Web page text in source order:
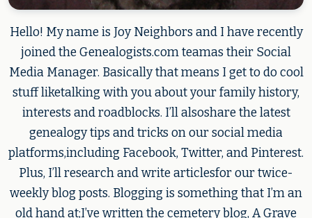
Hello! My name is Joy Neighbors and I have recently
joined the Genealogists.com teamas their Social
Media Manager. Basically that means I get to do cool
stuff liketalking with you about your family history,
interests and roadblocks. I’ll alsoshare the latest
genealogy tips and tricks on our social media
platforms,including Facebook, Twitter, and Pinterest.
Plus, I’ll research and write articlesfor our twice-
weekly blog posts. Blogging is something that I’m an
old hand at;I’ve written the cemetery blog, A Grave